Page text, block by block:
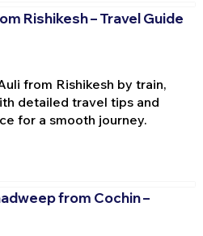
Rishikesh – Travel Guide
from Rishikesh by train,
detailed travel tips and
for a smooth journey.
from Cochin –